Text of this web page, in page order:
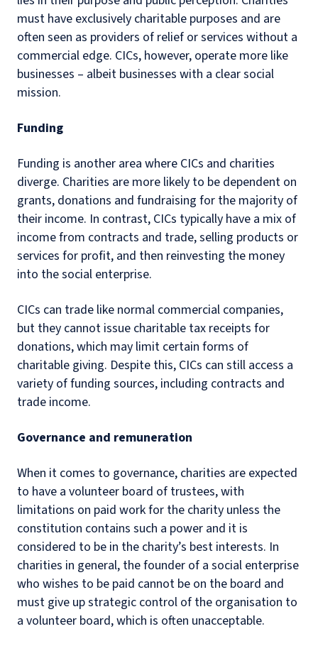
must have exclusively charitable purposes and are
often seen as providers of relief or services without a
commercial edge. CICs, however, operate more like
businesses – albeit businesses with a clear social
mission.
Funding
Funding is another area where CICs and charities
diverge. Charities are more likely to be dependent on
grants, donations and fundraising for the majority of
their income. In contrast, CICs typically have a mix of
income from contracts and trade, selling products or
services for profit, and then reinvesting the money
into the social enterprise.
CICs can trade like normal commercial companies,
but they cannot issue charitable tax receipts for
donations, which may limit certain forms of
charitable giving. Despite this, CICs can still access a
variety of funding sources, including contracts and
trade income.
Governance and remuneration
When it comes to governance, charities are expected
to have a volunteer board of trustees, with
limitations on paid work for the charity unless the
constitution contains such a power and it is
considered to be in the charity’s best interests. In
charities in general, the founder of a social enterprise
who wishes to be paid cannot be on the board and
must give up strategic control of the organisation to
a volunteer board, which is often unacceptable.